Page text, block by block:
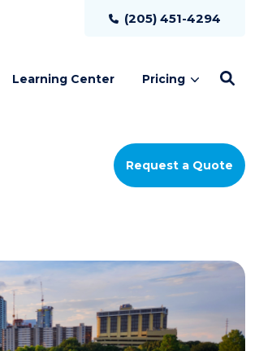
(205) 451-4294
Learning Center Pricing
Request a Quote